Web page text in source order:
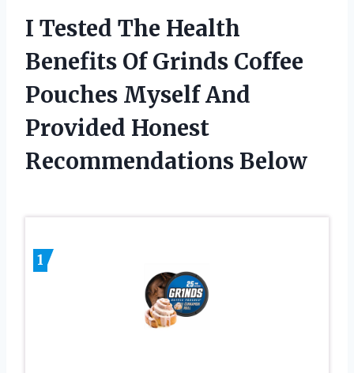
I Tested The Health
Benefits Of Grinds Coffee
Pouches Myself And
Provided Honest
Recommendations Below
1